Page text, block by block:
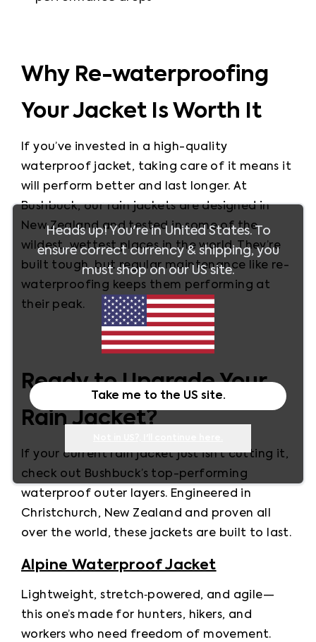
Why Re-waterproofing
Your Jacket Is Worth It
If you’ve invested in a high-quality
waterproof jacket, taking care of it means it
will perform better and last longer. At
Bushbuck, our rain jackets are designed in
New Zealand and tested in some of the
wildest, wettest places in the world. They’re
built tough, but regular maintenance like re-
waterproofing keeps them performing at
their peak.
Ready to Upgrade Your
Rain Jacket?
If your current rain jacket just isn’t cutting it,
check out Bushbuck’s top-performing
waterproof outer layers. Engineered in
Christchurch, New Zealand and proven all
over the world, these jackets are built to last.
Alpine Waterproof Jacket
Lightweight, stretch‑powered, and agile—
this one’s made for hunters, hikers, and
workers who need freedom of movement.
Heads up! You're inUnited States. To
ensure correct currency & shipping, you
must shop on our USsite.
Take me to the US site.